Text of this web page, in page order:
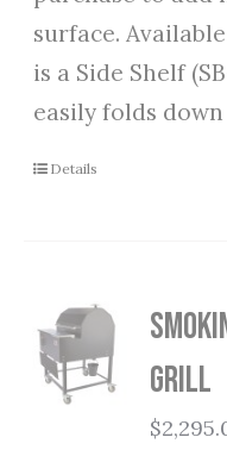
surface.
is a Side Shelf
easily folds
Details
Grill
$